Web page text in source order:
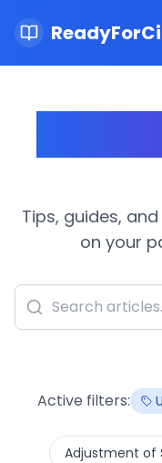
Tips, guides,
on your
Active filters:
Adjustment of